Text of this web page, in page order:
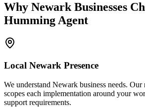
Why NewarkBusinesses
Humming Agent
Local Newark Presence
We understand Newark business needs. Our
scopes each implementation around your
support requirements.